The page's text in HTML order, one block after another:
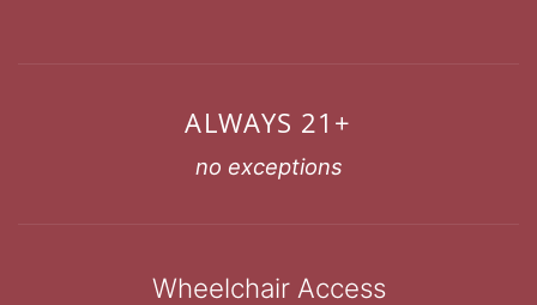
ALWAYS 21+
no exceptions
Wheelchair Access